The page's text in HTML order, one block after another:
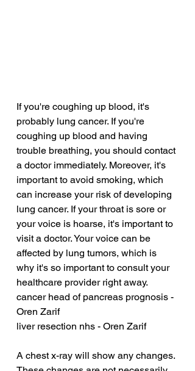
If you're coughing up blood, it's
probably lung cancer. If you're
coughing up blood and having
trouble breathing, you should contact
a doctor immediately. Moreover, it's
important to avoid smoking, which
can increase your risk of developing
lung cancer. If your throat is sore or
your voice is hoarse, it's important to
visit a doctor. Your voice can be
affected by lung tumors, which is
why it's so important to consult your
healthcare provider right away.
cancer head of pancreas prognosis -
Oren Zarif
liver resection nhs - Oren Zarif
A chest x-ray will show any changes.